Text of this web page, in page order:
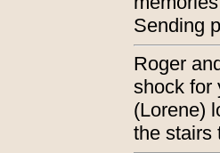
Sending
Roger
shock for
(Lorene)
the stairs